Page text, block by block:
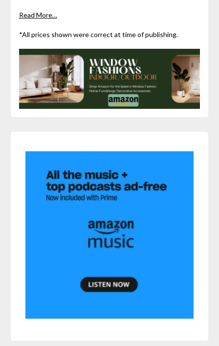
Read More…
*All prices shown were correct at time of publishing.